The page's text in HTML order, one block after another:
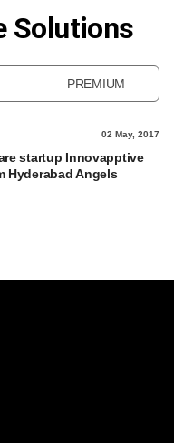
Solutions
PREMIUM
02 May, 2017
startup Innovapptive
Hyderabad Angels